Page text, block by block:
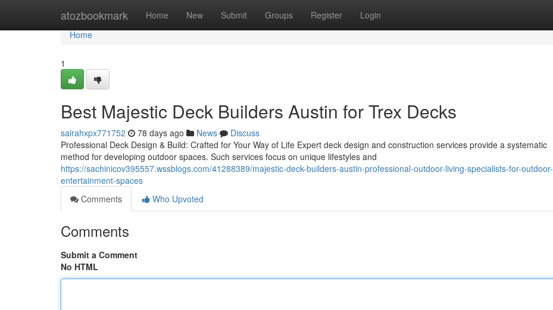
atozbookmark Home New Submit Groups Register Login
Home
Home
1
Best Majestic Deck Builders Austin for Trex Decks
sairahxpx771752 78 days ago News
Discuss
Professional Deck Design & Build: Crafted for Your Way of Life Expert deck design and construction services provide a systematic
method for developing outdoor spaces. Such services focus on unique lifestyles and
https://sachinicov395557.wssblogs.com/41288389/majestic-deck-builders-austin-professional-outdoor-living-specialists-for-outdoor-
entertainment-spaces
Comments
Who Upvoted
Comments
Submit a Comment
No HTML